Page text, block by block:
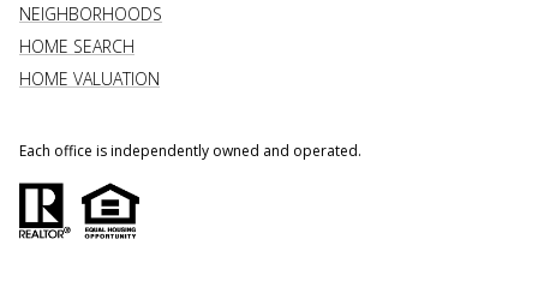
NEIGHBORHOODS
HOME SEARCH
HOME VALUATION
Each office is independently owned and operated.